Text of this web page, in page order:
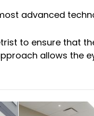
advanced
to ensure that
allows the